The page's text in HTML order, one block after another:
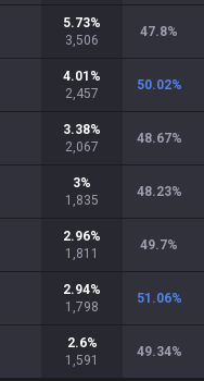
5.73%
3,506
47.8%
4.01 %
2,457
50.02%
3.38%
2,067
48.67%
3%
1,835
48.23%
2.96%
1,811
49.7%
2.94%
1,798
51.06%
2.6%
1,591
49.34%